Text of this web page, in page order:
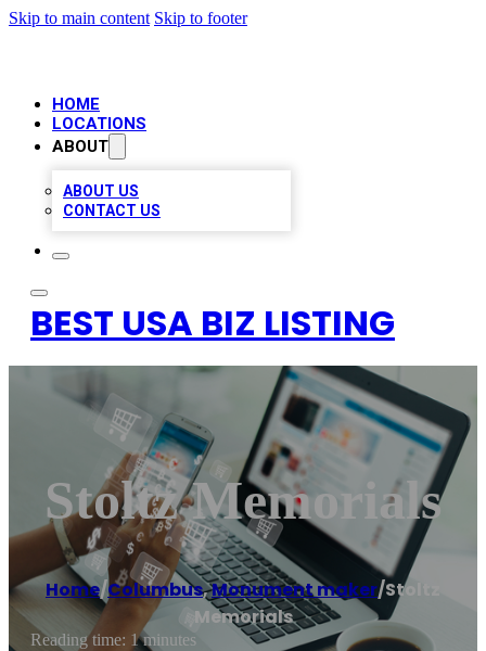
Skip to main content Skip to footer
HOME
LOCATIONS
ABOUT
ABOUT US
CONTACT US
BEST USA BIZ LISTING
Stoltz Memorials
Home/Columbus,Monument maker/Stoltz
Memorials
Reading time: 1 minutes